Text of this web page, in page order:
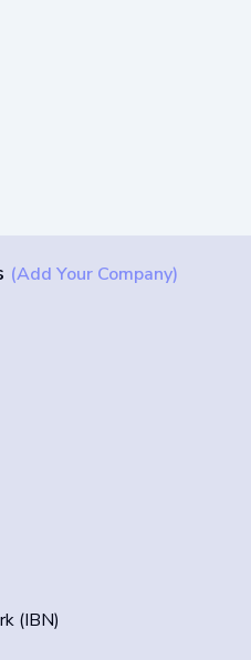
(Add Your Company)
(IBN)